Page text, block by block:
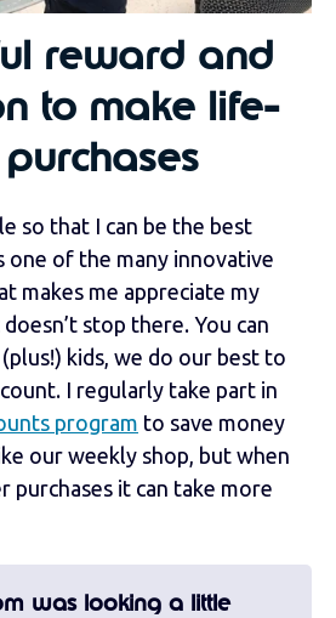
reward and
to make life-
so that I can be the best
one of the many innovative
makes me appreciate my
stop there. You can
kids, we do our best to
I regularly take part in
program to save money
our weekly shop, but when
purchases it can take more
was looking a little